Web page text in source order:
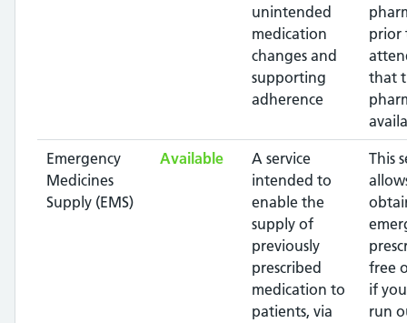
unintended
medication
changes and
supporting
adherence
prior
that
Emergency
Medicines
Supply (EMS)
Available
A service
intended to
enable the
supply of
previously
prescribed
medication to
patients, via
This
free
if
run